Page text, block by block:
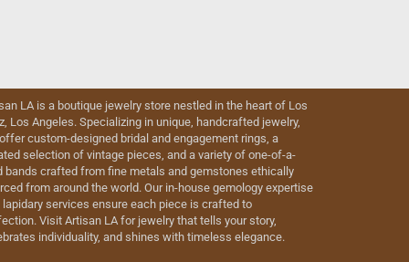
LA is a boutique jewelry store nestled in the heart of Los
Los Angeles. Specializing in unique, handcrafted jewelry,
custom-designed bridal and engagement rings, a
selection of vintage pieces, and a variety of one-of-a-
bands crafted from fine metals and gemstones ethically
from around the world. Our in-house gemology expertise
lapidary services ensure each piece is crafted to
Visit Artisan LA for jewelry that tells your story,
individuality, and shines with timeless elegance.